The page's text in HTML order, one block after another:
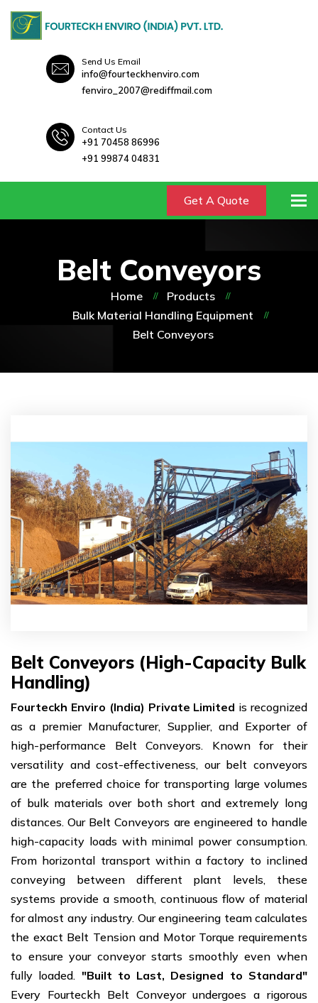
Send Us Email
info@fourteckhenviro.com
fenviro_2007@rediffmail.com
Contact Us
+91 70458 86996
+91 99874 04831
Get A Quote
Belt Conveyors
Home
Products
Bulk Material Handling Equipment
Belt Conveyors
Belt Conveyors (High-Capacity Bulk
Handling)
Fourteckh Enviro (India) Private Limited is recognized
as a premier Manufacturer, Supplier, and Exporter of
high-performance Belt Conveyors. Known for their
versatility and cost-effectiveness, our belt conveyors
are the preferred choice for transporting large volumes
of bulk materials over both short and extremely long
distances. Our Belt Conveyors are engineered to handle
high-capacity loads with minimal power consumption.
From horizontal transport within a factory to inclined
conveying between different plant levels, these
systems provide a smooth, continuous flow of material
for almost any industry. Our engineering team calculates
the exact Belt Tension and Motor Torque requirements
to ensure your conveyor starts smoothly even when
fully loaded. "Built to Last, Designed to Standard"
Every Fourteckh Belt Conveyor undergoes a rigorous